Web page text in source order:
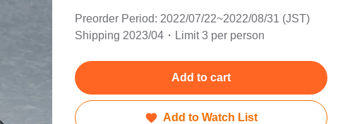
Preorder Period: 2022/07/22~2022/08/31 (JST)
Shipping 2023/04・Limit 3 per person
Add to cart
Add to Watch List